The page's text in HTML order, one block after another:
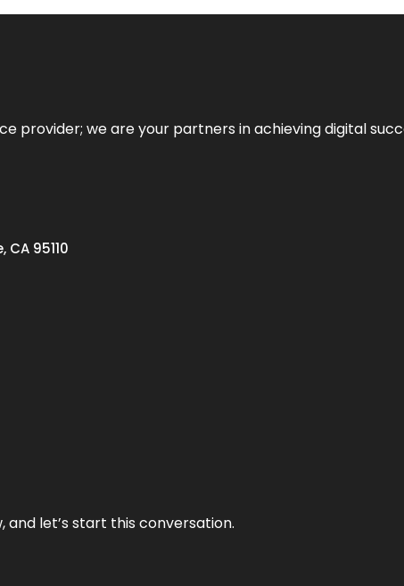
provider; we are your partners in achieving digital
95110
let’s start this conversation.